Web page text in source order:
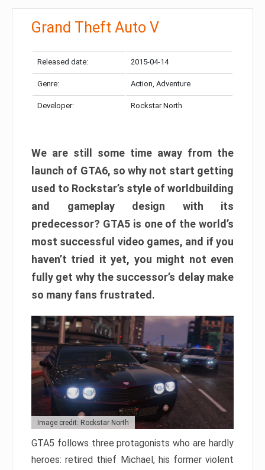
Grand Theft Auto V
Released date: 2015-04-14
Genre: Action, Adventure
Developer: Rockstar North
We are still some time away from the
launch of GTA6, so why not start getting
used to Rockstar’s style of worldbuilding
and gameplay design with its
predecessor? GTA5 is one of the world’s
most successful video games, and if you
haven’t tried it yet, you might not even
fully get why the successor’s delay make
so many fans frustrated.
Image credit: Rockstar North
GTA5 follows three protagonists who are hardly
heroes: retired thief Michael, his former violent